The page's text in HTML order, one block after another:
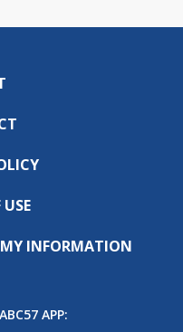
MY INFORMATION
APP: